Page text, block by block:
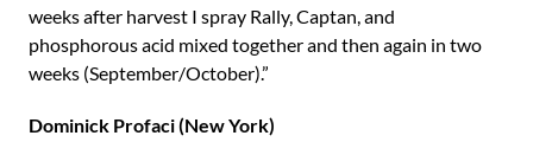
weeks after harvest I spray Rally, Captan, and
phosphorous acid mixed together and then again in two
weeks (September/October).”
Dominick Profaci (New York)